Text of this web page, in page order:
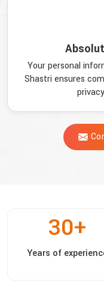
Your personal
Shastri ensures
30+
Years of